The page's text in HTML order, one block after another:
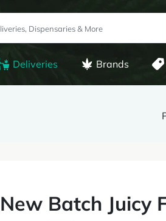
Deliveries Brands
New Batch Juicy